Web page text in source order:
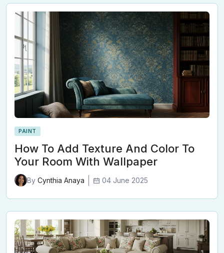
PAINT
How To Add Texture And Color To
Your Room With Wallpaper
By Cynthia Anaya 04 June 2025